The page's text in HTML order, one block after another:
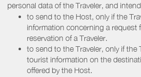
personal data of the Traveler, and
to send to the Host, only if the
information concerning a request
reservation of a Traveler.
to send to the Traveler, only if the
tourist information on the
offered by the Host.